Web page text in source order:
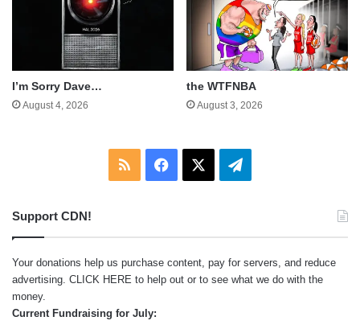
I’m Sorry Dave…
August 4, 2026
the WTFNBA
August 3, 2026
RSS Facebook Telegram
Support CDN!
Your donations help us purchase content, pay for servers, and reduce
advertising. CLICK HERE to help out or to see what we do with the
money.
Current Fundraising for July: